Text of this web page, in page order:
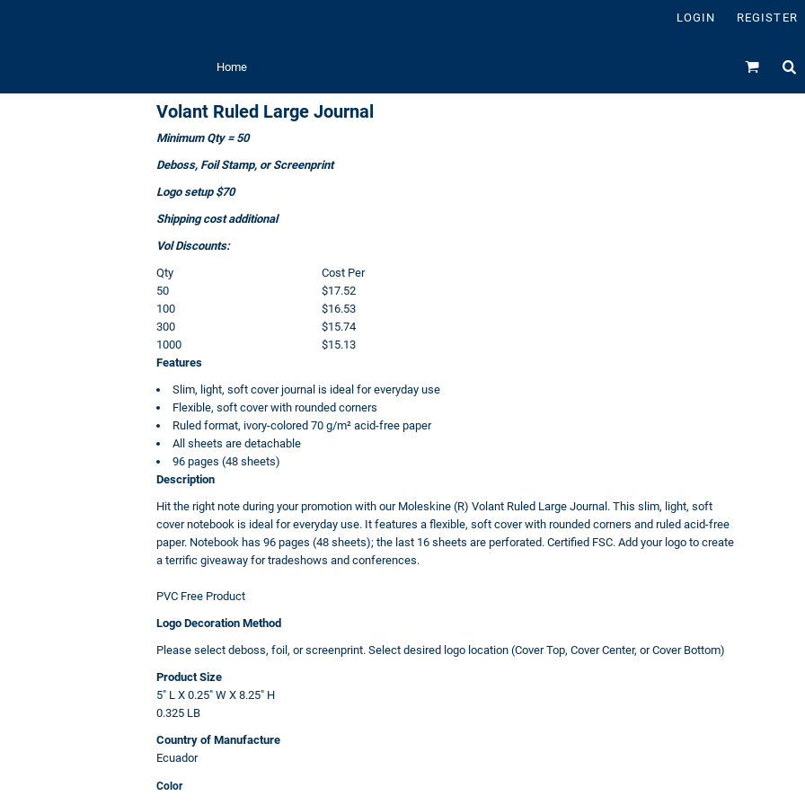
LOGIN REGISTER
Home
Volant Ruled Large Journal
Minimum Qty = 50
Deboss, Foil Stamp, or Screenprint
Logo setup $70
Shipping cost additional
Vol Discounts:
Qty
Cost Per
50
$17.52
100
$16.53
300
$15.74
1000
$15.13
Features
Slim, light, soft cover journal is ideal for everyday use
Flexible, soft cover with rounded corners
Ruled format, ivory-colored 70 g/m² acid-free paper
All sheets are detachable
96 pages (48 sheets)
Description
Hit the right note during your promotion with our Moleskine (R) Volant Ruled Large Journal. This slim, light, soft
cover notebook is ideal for everyday use. It features a flexible, soft cover with rounded corners and ruled acid-free
paper. Notebook has 96 pages (48 sheets); the last 16 sheets are perforated. Certified FSC. Add your logo to create
a terrific giveaway for tradeshows and conferences.
PVC Free Product
Logo Decoration Method
Please select deboss, foil, or screenprint. Select desired logo location (Cover Top, Cover Center, or Cover Bottom)
Product Size
5" L X 0.25" W X 8.25" H
0.325 LB
Country of Manufacture
Ecuador
Color